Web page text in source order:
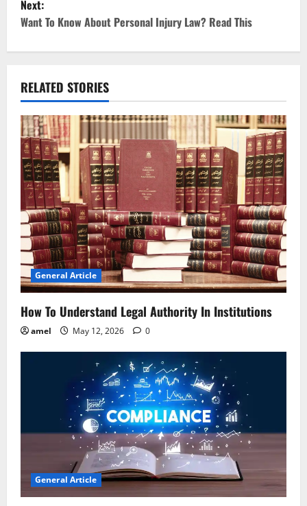
t
n
a
v
i
g
a
t
i
o
n
Next:
Want To Know About Personal Injury Law? Read This
RELATED STORIES
General Article
How To Understand Legal Authority In Institutions
amel May 12, 2026 0
General Article